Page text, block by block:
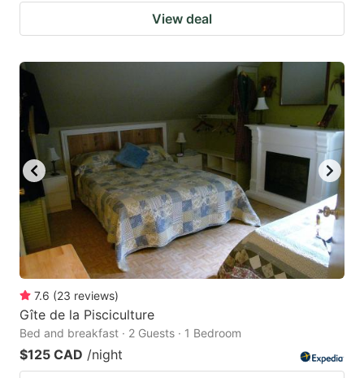
View deal
7.6 (23 reviews)
Gîte de la Pisciculture
Bed and breakfast · 2 Guests · 1 Bedroom
$125 CAD /night